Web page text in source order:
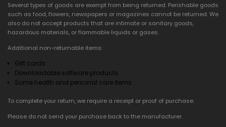
Several types of goods are exempt from being returned. Perishable goods
such as food, flowers, newspapers or magazines cannot be returned. We
also do not accept products that are intimate or sanitary goods,
hazardous materials, or flammable liquids or gases.
Additional non-returnable items:
Gift cards
Downloadable software products
Some health and personal care items
To complete your return, we require a receipt or proof of purchase.
Please do not send your purchase back to the manufacturer.